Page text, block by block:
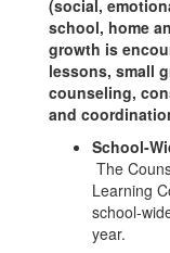
(social,
school, home
growth is
lessons, small
counseling,
and
School-
The
Learning
school-
year.